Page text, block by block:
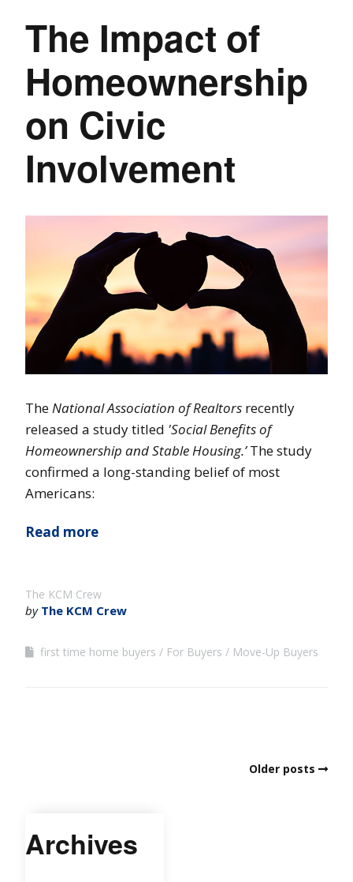
The Impact of
Homeownership
on Civic
Involvement
TheNational Association of Realtors recently
released a study titled 'Social Benefits of
Homeownership and Stable Housing.’The study
confirmed a long-standing belief of most
Americans:
Read more
The KCM Crew
by The KCM Crew
first time home buyers For Buyers Move-Up Buyers
Older posts
Archives